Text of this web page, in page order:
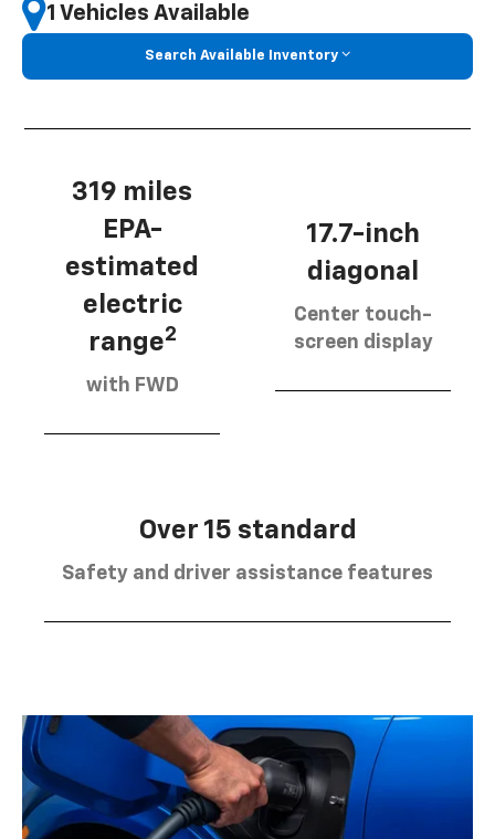
1 Vehicles Available
Search Available Inventory
319 miles
EPA-
estimated
electric
range2
with FWD
17.7-inch
diagonal
Center touch-
screen display
Over 15 standard
Safety and driver assistance features